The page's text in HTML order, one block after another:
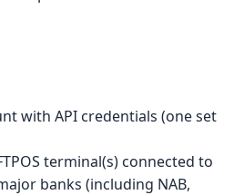
with API credentials (one set
terminal(s) connected to
banks (including NAB,